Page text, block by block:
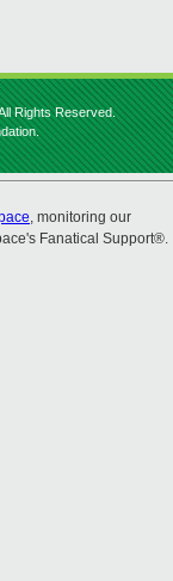
Rights Reserved.
, monitoring our
Fanatical Support®.